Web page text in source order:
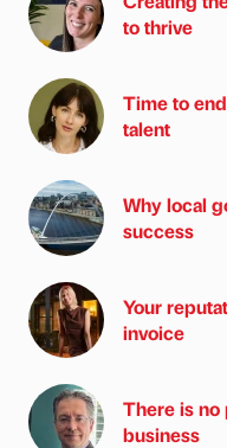
to thrive
Time to
talent
Why local
success
Your
invoice
There is no
business